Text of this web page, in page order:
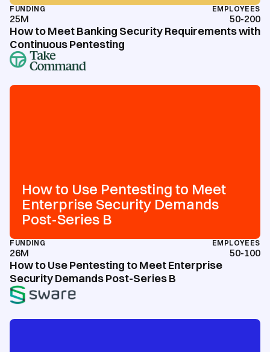
FUNDING
25M
EMPLOYEES
50-200
How to Meet Banking Security Requirements with
Continuous Pentesting
How to Use Pentesting to Meet
Enterprise Security Demands
Post-Series B
FUNDING
26M
EMPLOYEES
50-100
How to Use Pentesting to Meet Enterprise
Security Demands Post-Series B